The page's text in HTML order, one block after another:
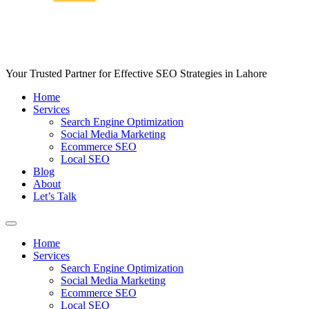
Your Trusted Partner for Effective SEO Strategies in Lahore
Home
Services
Search Engine Optimization
Social Media Marketing
Ecommerce SEO
Local SEO
Blog
About
Let’s Talk
Home
Services
Search Engine Optimization
Social Media Marketing
Ecommerce SEO
Local SEO